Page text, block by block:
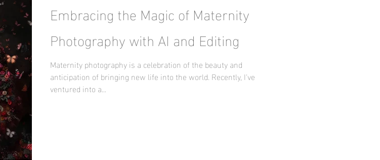
Embracing the Magic of Maternity
Photography with AI and Editing
Maternity photography is a celebration of the beauty and
anticipation of bringing new life into the world. Recently, I've
ventured into a...